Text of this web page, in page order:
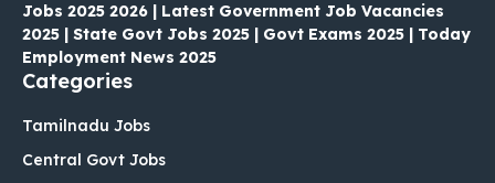
Jobs 2025 2026 | Latest Government Job Vacancies
2025 | State Govt Jobs 2025 | Govt Exams 2025 | Today
Employment News 2025
Categories
Tamilnadu Jobs
Central Govt Jobs